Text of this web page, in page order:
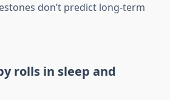
don’t predict long-term
rolls in sleep and